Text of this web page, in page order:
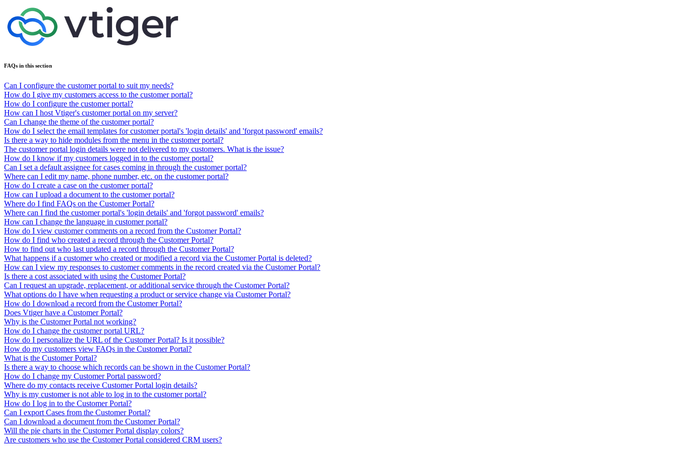
FAQs in this section
Can I configure the customer portal to suit my needs?
How do I give my customers access to the customer portal?
How do I configure the customer portal?
How can I host Vtiger's customer portal on my server?
Can I change the theme of the customer portal?
How do I select the email templates for customer portal's 'login details' and 'forgot password' emails?
Is there a way to hide modules from the menu in the customer portal?
The customer portal login details were not delivered to my customers. What is the issue?
How do I know if my customers logged in to the customer portal?
Can I set a default assignee for cases coming in through the customer portal?
Where can I edit my name, phone number, etc. on the customer portal?
How do I create a case on the customer portal?
How can I upload a document to the customer portal?
Where do I find FAQs on the Customer Portal?
Where can I find the customer portal's 'login details' and 'forgot password' emails?
How can I change the language in customer portal?
How do I view customer comments on a record from the Customer Portal?
How do I find who created a record through the Customer Portal?
How to find out who last updated a record through the Customer Portal?
What happens if a customer who created or modified a record via the Customer Portal is deleted?
How can I view my responses to customer comments in the record created via the Customer Portal?
Is there a cost associated with using the Customer Portal?
Can I request an upgrade, replacement, or additional service through the Customer Portal?
What options do I have when requesting a product or service change via Customer Portal?
How do I download a record from the Customer Portal?
Does Vtiger have a Customer Portal?
Why is the Customer Portal not working?
How do I change the customer portal URL?
How do I personalize the URL of the Customer Portal? Is it possible?
How do my customers view FAQs in the Customer Portal?
What is the Customer Portal?
Is there a way to choose which records can be shown in the Customer Portal?
How do I change my Customer Portal password?
Where do my contacts receive Customer Portal login details?
Why is my customer is not able to log in to the customer portal?
How do I log in to the Customer Portal?
Can I export Cases from the Customer Portal?
Can I download a document from the Customer Portal?
Will the pie charts in the Customer Portal display colors?
Are customers who use the Customer Portal considered CRM users?